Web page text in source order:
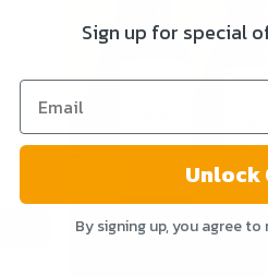
Sign up for special
Unlock
By signing up, you agree